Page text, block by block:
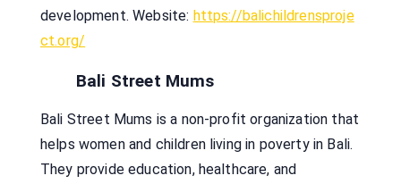
development. Website: https://balichildrensproje
ct.org/
Bali Street Mums
Bali Street Mums is a non-profit organization that
helps women and children living in poverty in Bali.
They provide education, healthcare, and